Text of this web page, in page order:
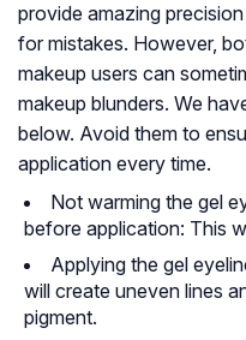
provide amazing
for mistakes. However,
makeup users can
makeup blunders. We
below. Avoid them to
application every time.
Not warming the gel
before application: This
Applying the gel
will create uneven lines
pigment.